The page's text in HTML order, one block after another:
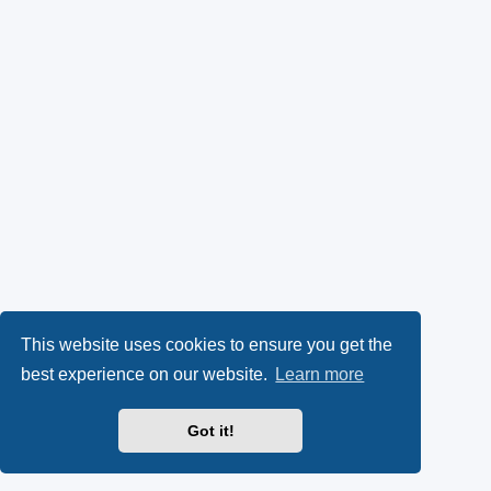
This website uses cookies to ensure you get the
best experience on our website.
Learn more
Got it!